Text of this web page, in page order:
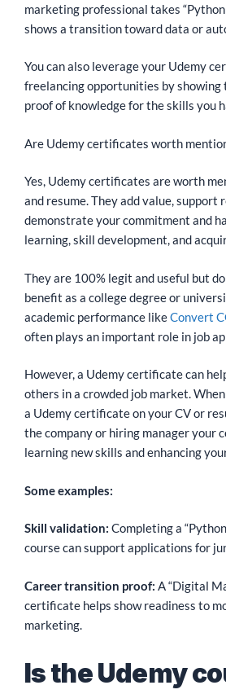
marketing professional takes
shows a transition toward data or
You can also leverage your Udemy
freelancing opportunities by showing
proof of knowledge for the skills you
Are Udemy certificates worth
Yes, Udemy certificates are worth
and resume. They add value, support
demonstrate your commitment and
learning, skill development, and
They are 100% legit and useful but
benefit as a college degree or
academic performance likeConvert
often plays an important role in job
However, a Udemy certificate can
others in a crowded job market.
a Udemy certificate on your CV or
the company or hiring manager your
learning new skills and enhancing
Some examples:
Skill validation: Completing a
course can support applications for
Career transition proof: A “Digital
certificate helps show readiness to
marketing.
Is the Udemy